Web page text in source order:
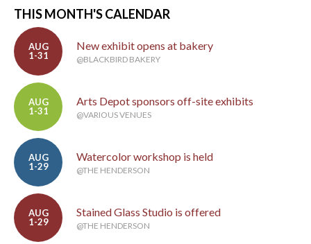
THIS MONTH'S CALENDAR
AUG
1-31
New exhibit opens at bakery
@BLACKBIRD BAKERY
AUG
1-31
Arts Depot sponsors off-site exhibits
@VARIOUS VENUES
AUG
1-29
Watercolor workshop is held
@THE HENDERSON
AUG
1-29
Stained Glass Studio is offered
@THE HENDERSON